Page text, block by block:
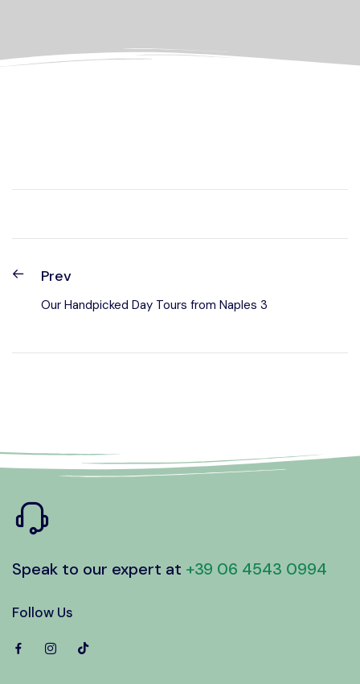
Prev
Our Handpicked Day Tours from Naples 3
Speak to our expert at +39 06 4543 0994
Follow Us